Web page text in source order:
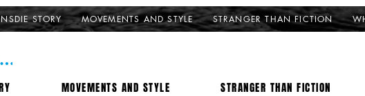
STORY MOVEMENTS AND STYLE STRANGER THAN FICTION
MOVEMENTS AND STYLE STRANGER THAN FICTION